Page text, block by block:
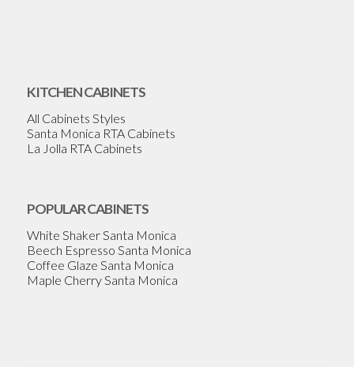
KITCHEN CABINETS
All Cabinets Styles
Santa Monica RTA Cabinets
La Jolla RTA Cabinets
POPULAR CABINETS
White Shaker Santa Monica
Beech Espresso Santa Monica
Coffee Glaze Santa Monica
Maple Cherry Santa Monica